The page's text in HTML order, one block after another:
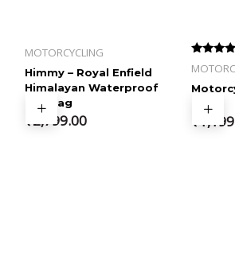
MOTORCYCLING
Himmy – Royal Enfield
Himalayan Waterproof
Tail Bag
₹2,799.00
Rated
4.33
out of 5
Bag
₹